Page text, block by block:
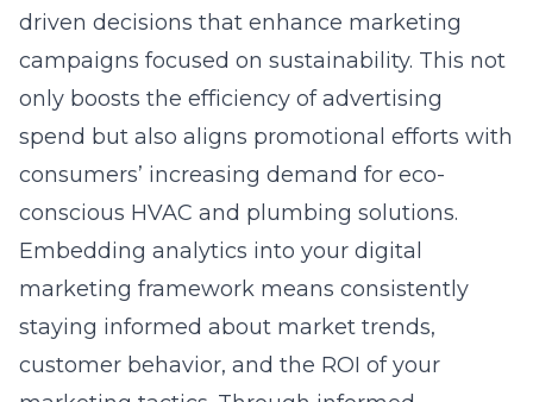
driven decisions that enhance marketing
campaigns focused on sustainability. This not
only boosts the efficiency of advertising
spend but also aligns promotional efforts with
consumers’ increasing demand for eco-
conscious HVAC and plumbing solutions.
Embedding analytics into your digital
marketing framework means consistently
staying informed about market trends,
customer behavior, and the ROI of your